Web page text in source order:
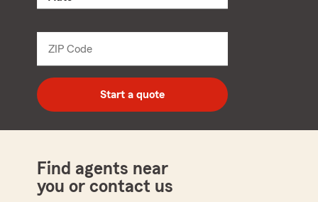
dropdown
ZIP Code
code
Start a quote
Find agents near
you or contact us